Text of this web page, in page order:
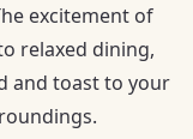
excitement of
relaxed dining,
and toast to your